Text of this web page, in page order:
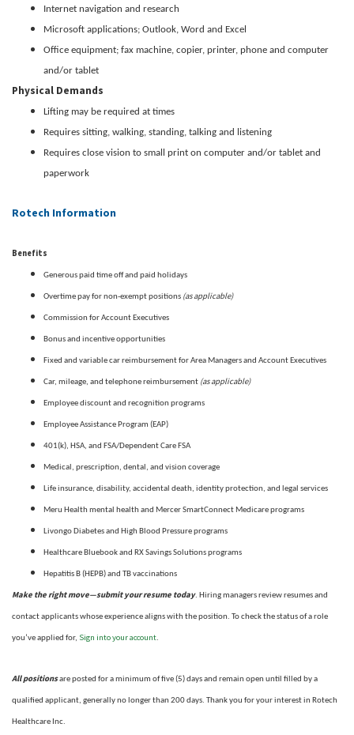
Internet navigation and research
Microsoft applications; Outlook, Word and Excel
Office equipment; fax machine, copier, printer, phone and computer
and/or tablet
Physical Demands
Lifting may be required at times
Requires sitting, walking, standing, talking and listening
Requires close vision to small print on computer and/or tablet and
paperwork
Rotech Information
Benefits
Generous paid time off and paid holidays
Overtime pay for non-exempt positions (as applicable)
Commission for Account Executives
Bonus and incentive opportunities
Fixed and variable car reimbursement for Area Managers and Account Executives
Car, mileage, and telephone reimbursement (as applicable)
Employee discount and recognition programs
Employee Assistance Program (EAP)
401(k), HSA, and FSA/Dependent Care FSA
Medical, prescription, dental, and vision coverage
Life insurance, disability, accidental death, identity protection, and legal services
Meru Health mental health and Mercer SmartConnect Medicare programs
Livongo Diabetes and High Blood Pressure programs
Healthcare Bluebook and RX Savings Solutions programs
Hepatitis B (HEPB) and TB vaccinations
Make the right move—submit your resume today. Hiring managers review resumes and
contact applicants whose experience aligns with the position. To check the status of a role
you’ve applied for, Sign into your account.
All positionsare posted for a minimum of five (5) days and remain open until filled by a
qualified applicant, generally no longer than 200 days. Thank you for your interest in Rotech
Healthcare Inc.